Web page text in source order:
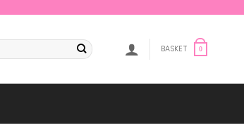
BASKET 0